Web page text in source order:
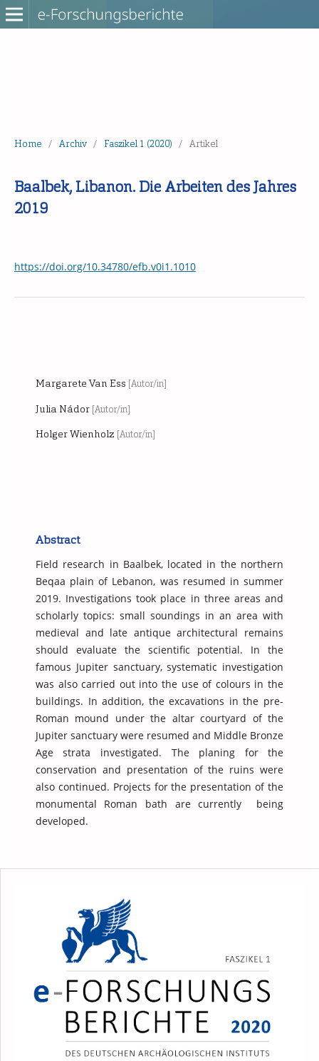
Home / Archiv / Faszikel 1 (2020) / Artikel
Baalbek, Libanon. Die Arbeiten des Jahres
2019
https://doi.org/10.34780/efb.v0i1.1010
Margarete Van Ess [Autor/in]
Julia Nádor [Autor/in]
Holger Wienholz [Autor/in]
Abstract
Field research in Baalbek, located in the northern
Beqaa plain of Lebanon, was resumed in summer
2019. Investigations took place in three areas and
scholarly topics: small soundings in an area with
medieval and late antique architectural remains
should evaluate the scientific potential. In the
famous Jupiter sanctuary, systematic investigation
was also carried out into the use of colours in the
buildings. In addition, the excavations in the pre-
Roman mound under the altar courtyard of the
Jupiter sanctuary were resumed and Middle Bronze
Age strata investigated. The planing for the
conservation and presentation of the ruins were
also continued. Projects for the presentation of the
monumental Roman bath are currently being
developed.